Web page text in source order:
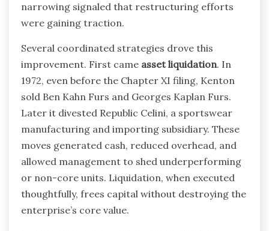
narrowing signaled that restructuring efforts
were gaining traction.
Several coordinated strategies drove this
improvement. First came asset liquidation. In
1972, even before the Chapter XI filing, Kenton
sold Ben Kahn Furs and Georges Kaplan Furs.
Later it divested Republic Celini, a sportswear
manufacturing and importing subsidiary. These
moves generated cash, reduced overhead, and
allowed management to shed underperforming
or non-core units. Liquidation, when executed
thoughtfully, frees capital without destroying the
enterprise’s core value.